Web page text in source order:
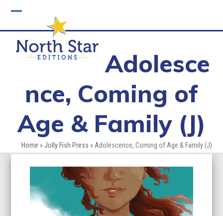
mobile
menu
mobile
menu
Adolesce
nce, Coming of
Age & Family (J)
Home » Jolly Fish Press » Adolescence, Coming of Age & Family (J)